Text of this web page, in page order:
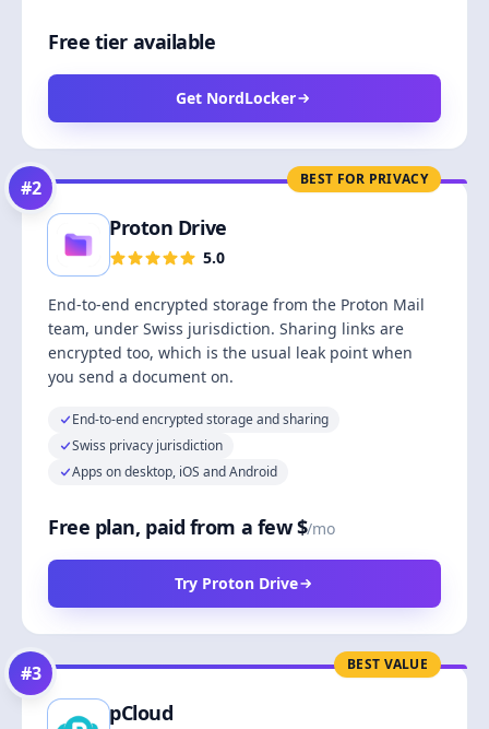
Free tier available
Get NordLocker
BEST FOR PRIVACY
#2
Proton Drive
5.0
End-to-end encrypted storage from the Proton Mail
team, under Swiss jurisdiction. Sharing links are
encrypted too, which is the usual leak point when
you send a document on.
End-to-end encrypted storage and sharing
Swiss privacy jurisdiction
Apps on desktop, iOS and Android
Free plan, paid from a few $/mo
Try Proton Drive
BEST VALUE
#3
pCloud